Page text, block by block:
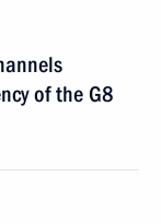
of the G8